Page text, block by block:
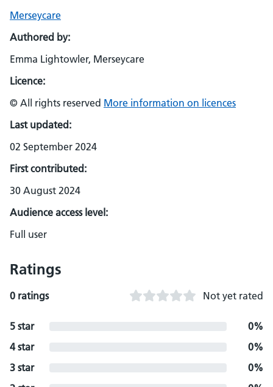
Merseycare
Authored by:
Emma Lightowler, Merseycare
Licence:
© All rights reserved More information on licences
Last updated:
02 September 2024
First contributed:
30 August 2024
Audience access level:
Full user
Ratings
0 ratings Not yet rated
5 star
0%
4 star
0%
3 star
0%